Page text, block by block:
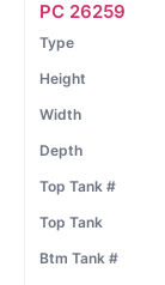
PC 26259